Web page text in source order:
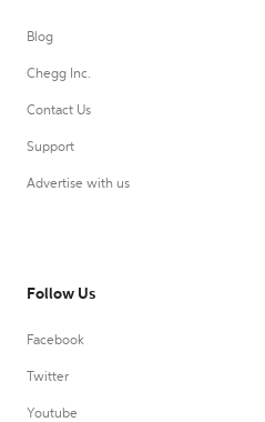
Blog
Chegg Inc.
Contact Us
Support
Advertise with us
Follow Us
Facebook
Twitter
Youtube